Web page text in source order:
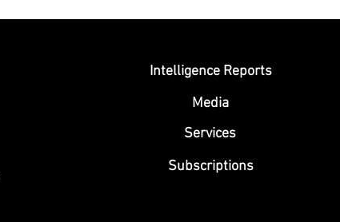
Intelligence Reports
Media
Services
Subscriptions